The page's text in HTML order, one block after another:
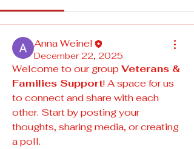
Anna Weinel
December 22, 2025
Welcome to our group Veterans &
Families Support! A space for us
to connect and share with each
other. Start by posting your
thoughts, sharing media, or creating
a poll.